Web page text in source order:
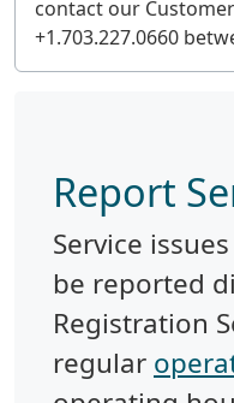
contact our
+1.703.227.0660
Report
Service
be reported
Registration
regular